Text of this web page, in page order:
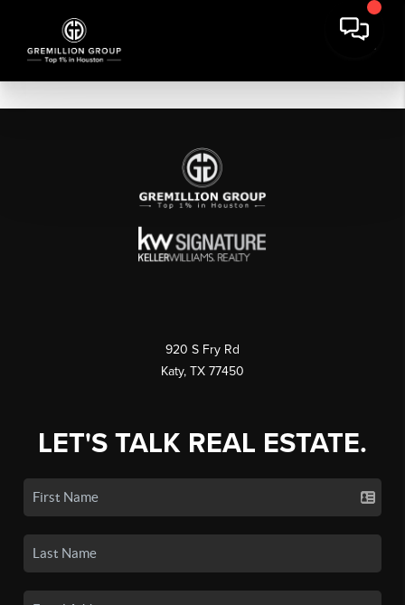
920 S Fry Rd
Katy, TX 77450
LET'S TALK REAL ESTATE.